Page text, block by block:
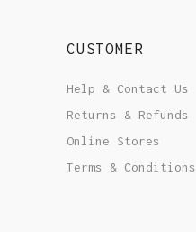
CUSTOMER
Help & Contact Us
Returns & Refunds
Online Stores
Terms & Conditions